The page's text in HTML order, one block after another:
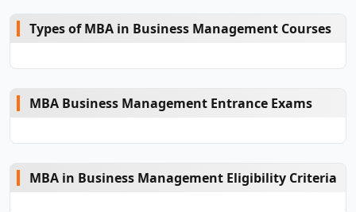
Types of MBA in Business Management Courses
MBA Business Management Entrance Exams
MBA in Business Management Eligibility Criteria